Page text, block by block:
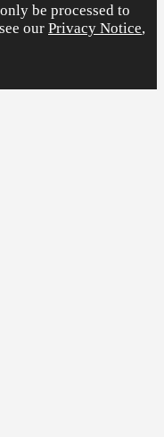
be processed to
our Privacy Notice,